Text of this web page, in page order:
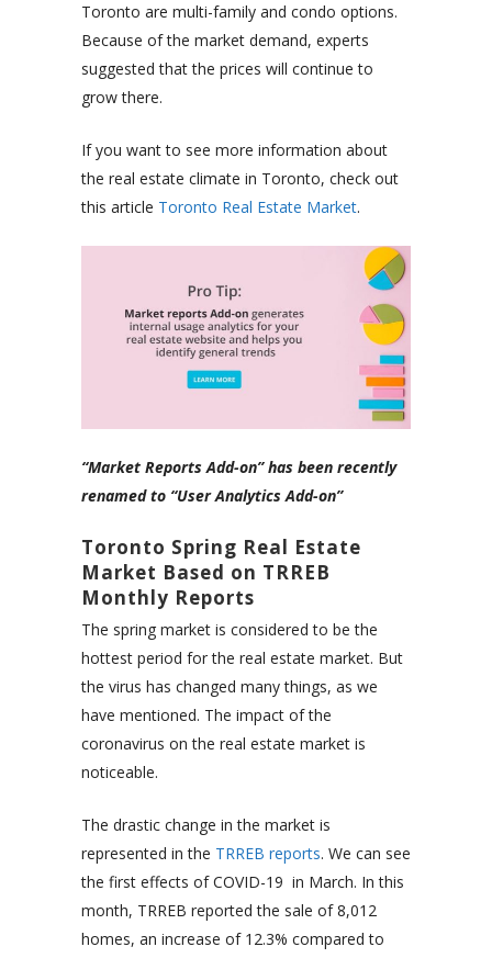
Toronto are multi-family and condo options.
Because of the market demand, experts
suggested that the prices will continue to
grow there.
If you want to see more information about
the real estate climate in Toronto, check out
this article Toronto Real Estate Market.
“Market Reports Add-on” has been recently
renamed to “User Analytics Add-on”
Toronto Spring Real Estate
Market Based on TRREB
Monthly Reports
The spring market is considered to be the
hottest period for the real estate market. But
the virus has changed many things, as we
have mentioned. The impact of the
coronavirus on the real estate market is
noticeable.
The drastic change in the market is
represented in the TRREB reports. We can see
the first effects of COVID-19 in March. In this
month, TRREB reported the sale of 8,012
homes, an increase of 12.3% compared to